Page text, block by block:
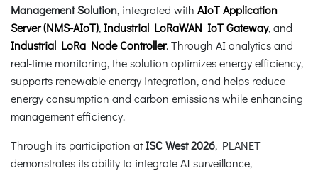
Management Solution, integrated with AIoT Application
Server (NMS-AIoT),Industrial LoRaWAN IoT Gateway, and
Industrial LoRa Node Controller. Through AI analytics and
real-time monitoring, the solution optimizes energy efficiency,
supports renewable energy integration, and helps reduce
energy consumption and carbon emissions while enhancing
management efficiency.
Through its participation atISC West 2026, PLANET
demonstrates its ability to integrate AI surveillance,